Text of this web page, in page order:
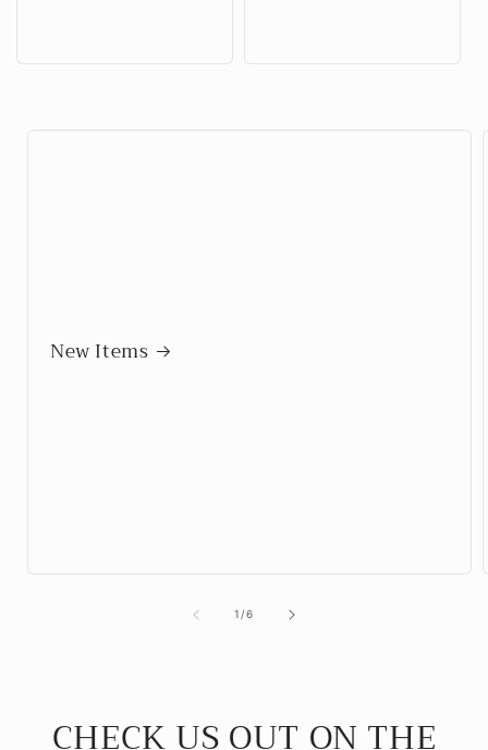
New Items
1 /of
6
CHECK US OUT ON THE